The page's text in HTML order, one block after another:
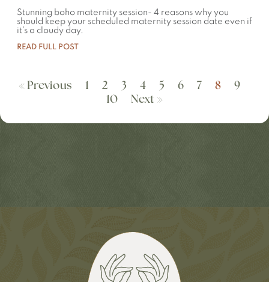
Stunning boho maternity session- 4 reasons why you
should keep your scheduled maternity session date even if
it’s a cloudy day.
READ FULL POST
« Previous 1 2 3 4 5 6 7 8
9
10
Next »